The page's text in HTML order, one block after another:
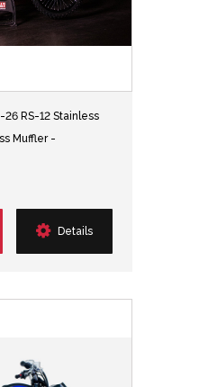
RS-12 Stainless
Muffler -
Details